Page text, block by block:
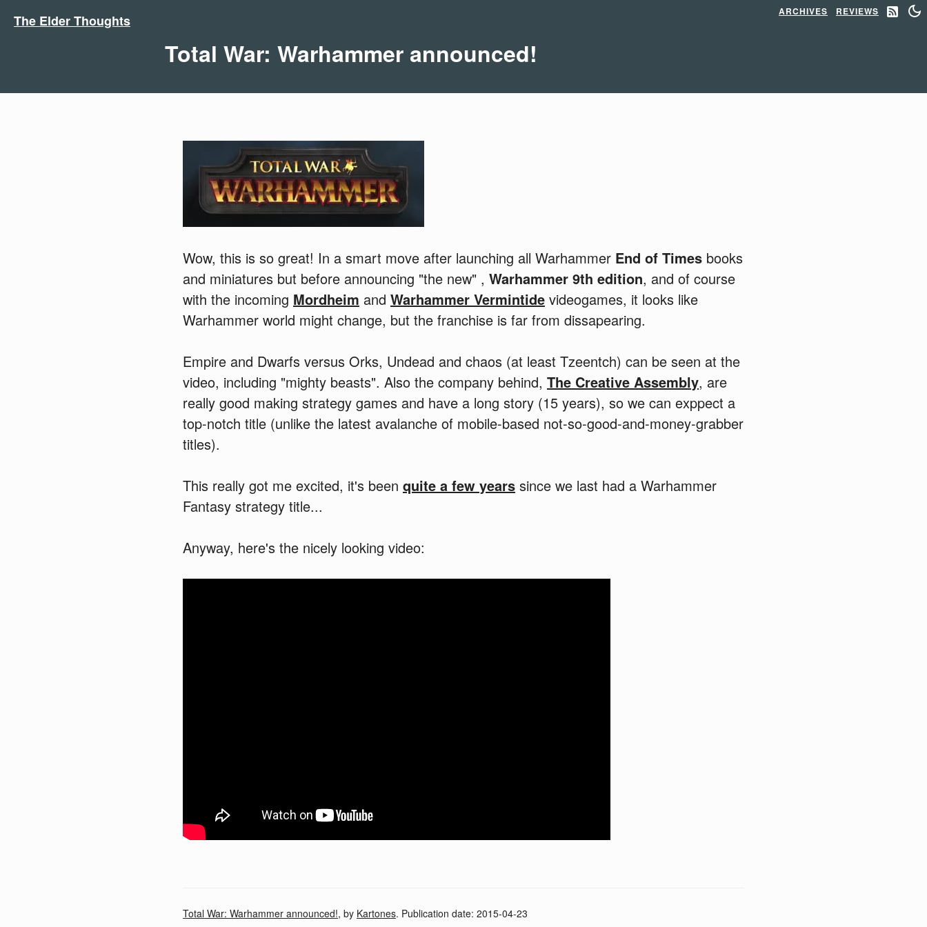
The Elder Thoughts
ARCHIVES REVIEWS
Total War: Warhammer announced!
Wow, this is so great! In a smart move after launching all Warhammer End of Timesbooks
and miniatures but before announcing "the new" , Warhammer 9th edition, and of course
with the incoming Mordheim and Warhammer Vermintidevideogames, it looks like
Warhammer world might change, but the franchise is far from dissapearing.
Empire and Dwarfs versus Orks, Undead and chaos (at least Tzeentch) can be seen at the
video, including "mighty beasts". Also the company behind, The Creative Assembly, are
really good making strategy games and have a long story (15 years), so we can exppect a
top-notch title (unlike the latest avalanche of mobile-based not-so-good-and-money-grabber
titles).
This really got me excited, it's been quite a few yearssince we last had a Warhammer
Fantasy strategy title...
Anyway, here's the nicely looking video:
Total War: Warhammer announced!, by Kartones. Publication date: 2015-04-23